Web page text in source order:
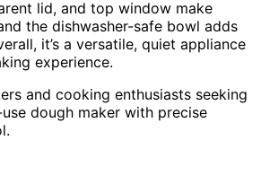
lid, and top window make
the dishwasher-safe bowl adds
it’s a versatile, quiet appliance
experience.
and cooking enthusiasts seeking
dough maker with precise